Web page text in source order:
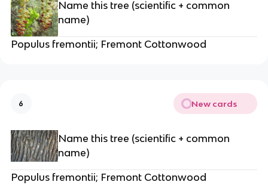
Name this tree (scientific + common
name)
Populus fremontii; Fremont Cottonwood
6 New cards
Name this tree (scientific + common
name)
Populus fremontii; Fremont Cottonwood